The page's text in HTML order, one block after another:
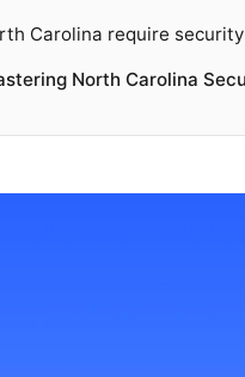
Carolina require
North Carolina